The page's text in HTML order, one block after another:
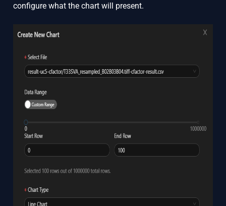
configure what the chart will present.